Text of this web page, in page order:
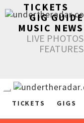
TICKETS
GIG GUIDE
MUSIC NEWS
LIVE PHOTOS
FEATURES
TICKETS GIGS